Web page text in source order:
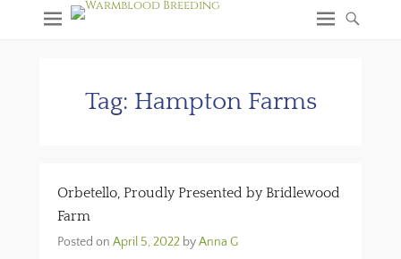
Tag: Hampton Farms
Orbetello, Proudly Presented by Bridlewood
Farm
Posted on April 5, 2022 byAnna G